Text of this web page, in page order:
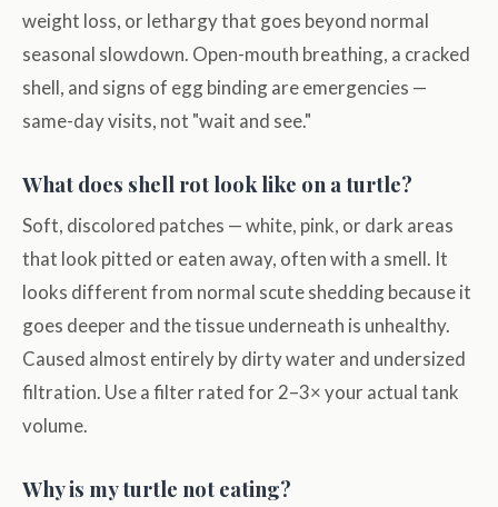
weight loss, or lethargy that goes beyond normal
seasonal slowdown. Open-mouth breathing, a cracked
shell, and signs of egg binding are emergencies —
same-day visits, not "wait and see."
What does shell rot look like on a turtle?
Soft, discolored patches — white, pink, or dark areas
that look pitted or eaten away, often with a smell. It
looks different from normal scute shedding because it
goes deeper and the tissue underneath is unhealthy.
Caused almost entirely by dirty water and undersized
filtration. Use a filter rated for 2–3× your actual tank
volume.
Why is my turtle not eating?